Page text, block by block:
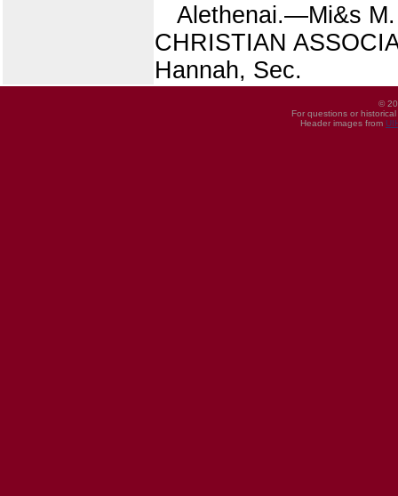
Alethenai.—Mi&s
CHRISTIAN
Hannah, Sec.
©
For questions or
Header images from